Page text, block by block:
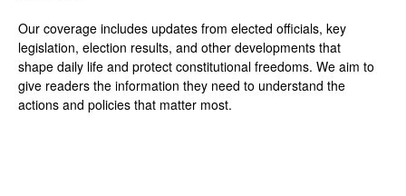
Our coverage includes updates from elected officials, key
legislation, election results, and other developments that
shape daily life and protect constitutional freedoms. We aim to
give readers the information they need to understand the
actions and policies that matter most.